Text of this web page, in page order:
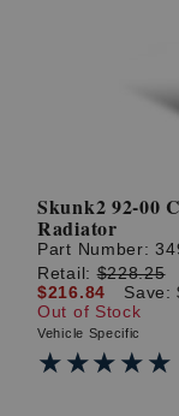
Skunk2 92-00
Radiator
Part Number:
Retail:$228.25
$216.84
Save:
Out of Stock
Vehicle Specific
★★★★★
★★★★★